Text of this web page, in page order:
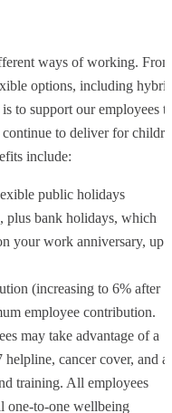
ways of working. From
options, including
to support our employees
to deliver for
include:
public holidays
plus bank holidays, which
your work anniversary, up
(increasing to 6% after
employee contribution.
may take advantage of a
cancer cover, and a
training. All employees
one-to-one wellbeing